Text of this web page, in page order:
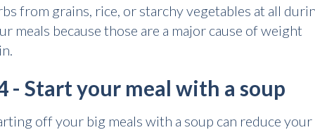
from grains, rice, or starchy vegetables at all
meals because those are a major cause of weight
- Start your meal with a soup
off your big meals with a soup can reduce your